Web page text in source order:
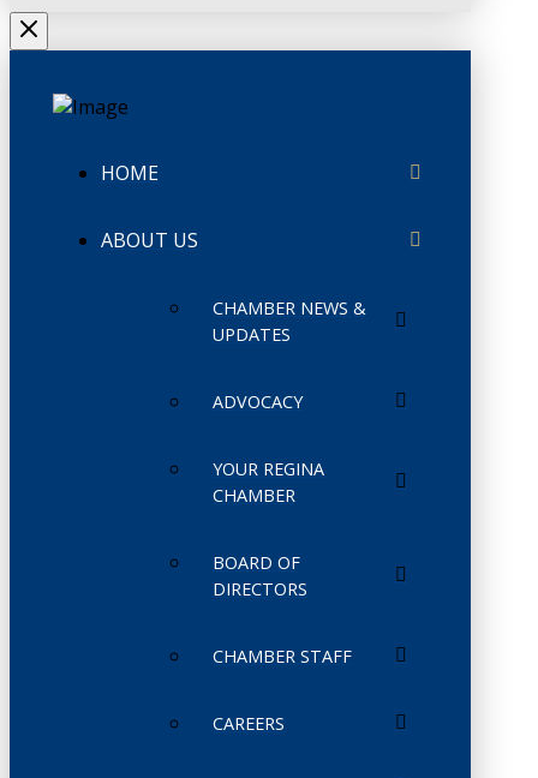
HOME
ABOUT US
CHAMBER NEWS &
UPDATES
ADVOCACY
YOUR REGINA
CHAMBER
BOARD OF
DIRECTORS
CHAMBER STAFF
CAREERS